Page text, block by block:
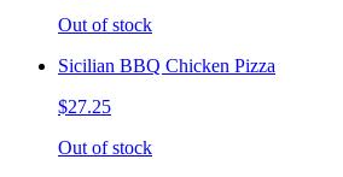
Out of stock
Sicilian BBQ Chicken Pizza
$27.25
Out of stock